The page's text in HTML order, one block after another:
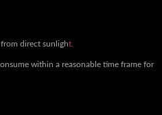
direct sunlight.
within a reasonable time frame for